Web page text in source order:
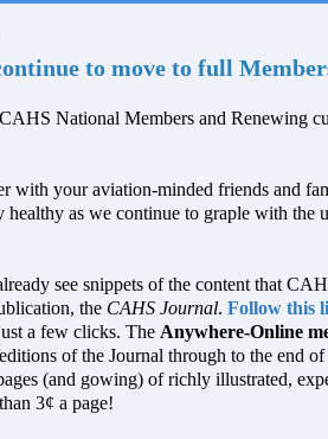
to move to full
National Members and Renewing
with your aviation-minded friends and
healthy as we continue to graple with the
see snippets of the content that
the CAHS Journal. Follow this
a few clicks. The Anywhere-Online
of the Journal through to the end
(and gowing) of richly illustrated,
3¢ a page!